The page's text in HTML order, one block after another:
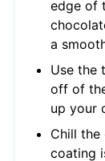
edge of
a
Use the
off of
up your
Chill
coating